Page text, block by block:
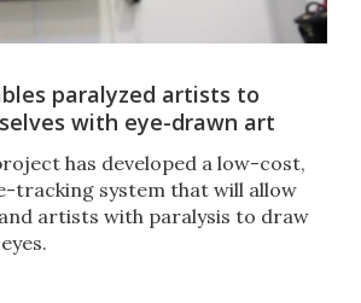
paralyzed artists to
with eye-drawn art
has developed a low-cost,
tracking system that will allow
artists with paralysis to draw